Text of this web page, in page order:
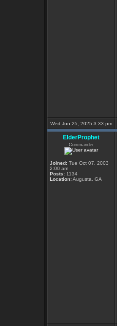
Wed Jun 25, 2025 3:33 pm
ElderProphet
Commander
Joined: Tue Oct 07, 2003
2:00 am
Posts: 1134
Location:Augusta, GA